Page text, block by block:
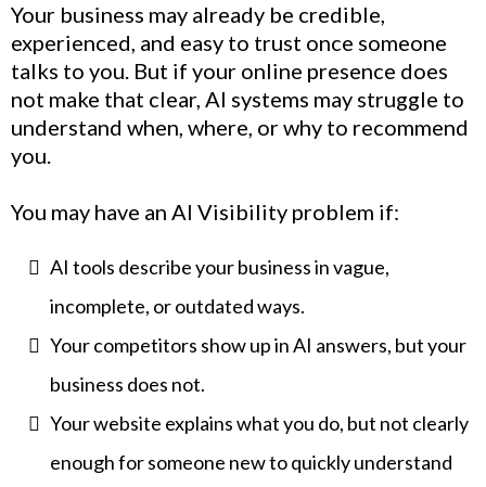
Your business may already be credible,
experienced, and easy to trust once someone
talks to you. But if your online presence does
not make that clear, AI systems may struggle to
understand when, where, or why to recommend
you.
You may have an AI Visibility problem if:
AI tools describe your business in vague,
incomplete, or outdated ways.
Your competitors show up in AI answers, but your
business does not.
Your website explains what you do, but not clearly
enough for someone new to quickly understand